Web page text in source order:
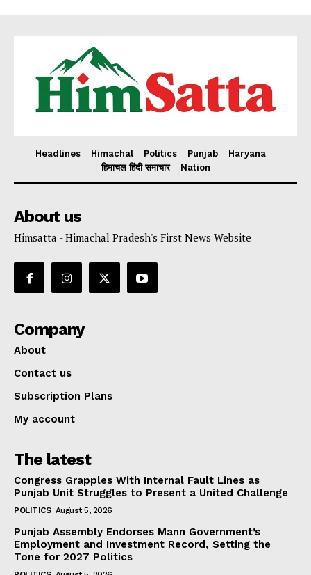
Headlines Himachal Politics Punjab
Haryana
हिमाचल हिंदी समाचार
Nation
About us
Himsatta - Himachal Pradesh's First News Website
Company
About
Contact us
Subscription Plans
My account
The latest
Congress Grapples With Internal Fault Lines as
Punjab Unit Struggles to Present a United Challenge
POLITICS August 5, 2026
Punjab Assembly Endorses Mann Government’s
Employment and Investment Record, Setting the
Tone for 2027 Politics